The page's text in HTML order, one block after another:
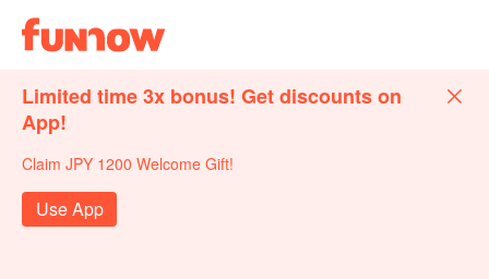
Limited time 3x bonus! Get discounts on
App!
Claim JPY 1200 Welcome Gift!
Use App